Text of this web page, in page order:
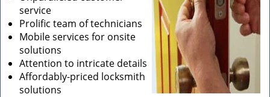
service
Prolific team of technicians
Mobile services for onsite
solutions
Attention to intricate details
Affordably-priced locksmith
solutions